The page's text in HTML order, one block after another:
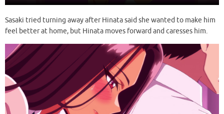
Sasaki tried turning away after Hinata said she wanted to make him
feel better at home, but Hinata moves forward and caresses him.